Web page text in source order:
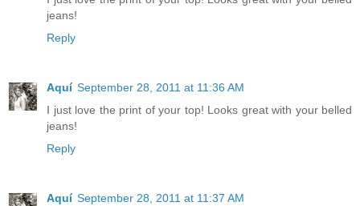
jeans!
Reply
Aquí September 28, 2011 at 11:36 AM
I just love the print of your top! Looks great with your belled
jeans!
Reply
Aquí September 28, 2011 at 11:37 AM